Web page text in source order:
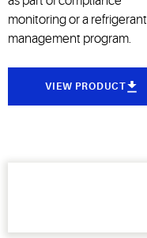
monitoring or a refrigerant
management program.
VIEW PRODUCT